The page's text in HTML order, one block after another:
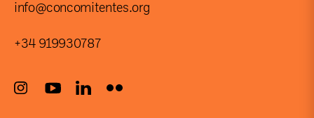
info@concomitentes.org
+34 919930787